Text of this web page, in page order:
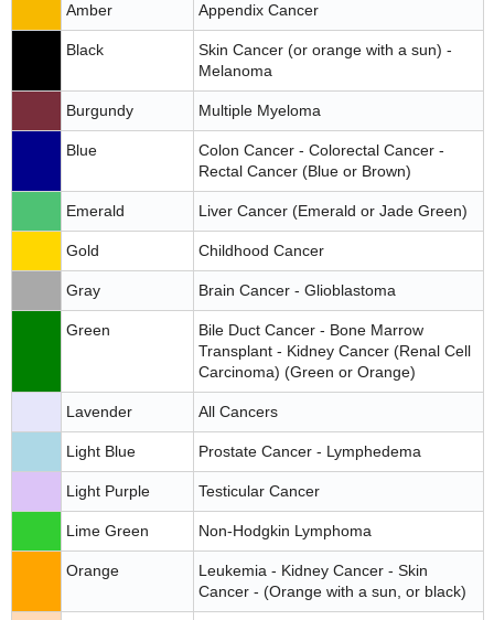
Amber
Appendix Cancer
Black
Skin Cancer (or orange with a sun) -
Melanoma
Burgundy Multiple Myeloma
Blue
Colon Cancer - Colorectal Cancer -
Rectal Cancer (Blue or Brown)
Emerald Liver Cancer (Emerald or Jade Green)
Gold Childhood Cancer
Gray Brain Cancer - Glioblastoma
Green
Bile Duct Cancer - Bone Marrow
Transplant - Kidney Cancer (Renal Cell
Carcinoma) (Green or Orange)
Lavender All Cancers
Light Blue Prostate Cancer - Lymphedema
Light Purple Testicular Cancer
Lime Green Non-Hodgkin Lymphoma
Orange
Leukemia - Kidney Cancer - Skin
Cancer - (Orange with a sun, or black)